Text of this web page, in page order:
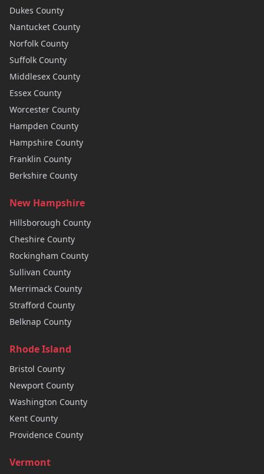
Dukes County
Nantucket County
Norfolk County
Suffolk County
Middlesex County
Essex County
Worcester County
Hampden County
Hampshire County
Franklin County
Berkshire County
New Hampshire
Hillsborough County
Cheshire County
Rockingham County
Sullivan County
Merrimack County
Strafford County
Belknap County
Rhode Island
Bristol County
Newport County
Washington County
Kent County
Providence County
Vermont